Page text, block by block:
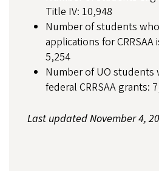
Title IV: 10,948
Number of students
applications for
5,254
Number of UO students
federal CRRSAA grants:
Last updated November 4,